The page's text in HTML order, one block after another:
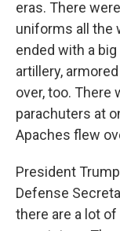
eras. There
uniforms all the
ended with a
artillery,
over, too. There
parachuters at
Apaches flew
President
Defense
there are a lot